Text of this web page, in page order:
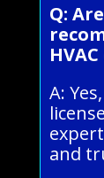
Q:
A:
and